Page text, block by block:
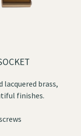
lacquered brass,
finishes.